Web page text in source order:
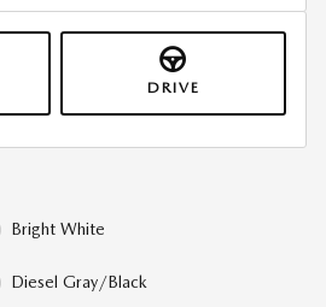
DRIVE
Bright White
Diesel Gray/Black